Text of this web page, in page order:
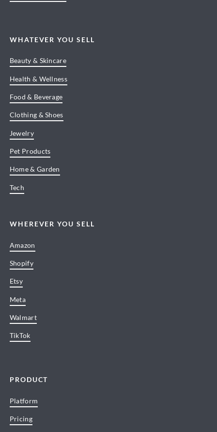
WHATEVER YOU SELL
Beauty & Skincare
Health & Wellness
Food & Beverage
Clothing & Shoes
Jewelry
Pet Products
Home & Garden
Tech
WHEREVER YOU SELL
Amazon
Shopify
Etsy
Meta
Walmart
TikTok
PRODUCT
Platform
Pricing